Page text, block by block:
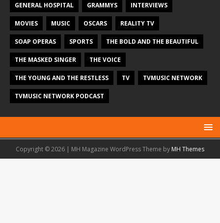
GENERAL HOSPITAL GRAMMYS INTERVIEWS
MOVIES MUSIC OSCARS REALITY TV
SOAP OPERAS SPORTS THE BOLD AND THE BEAUTIFUL
THE MASKED SINGER THE VOICE
THE YOUNG AND THE RESTLESS TV TVMUSIC NETWORK
TVMUSIC NETWORK PODCAST
Copyright © 2026 | MH Magazine WordPress Theme by MH Themes